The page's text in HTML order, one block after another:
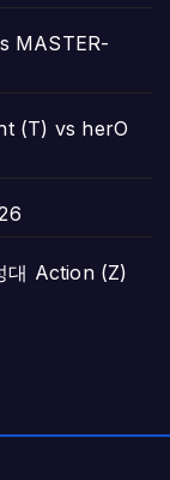
MASTER-
(T) vs herO
대 Action (Z)